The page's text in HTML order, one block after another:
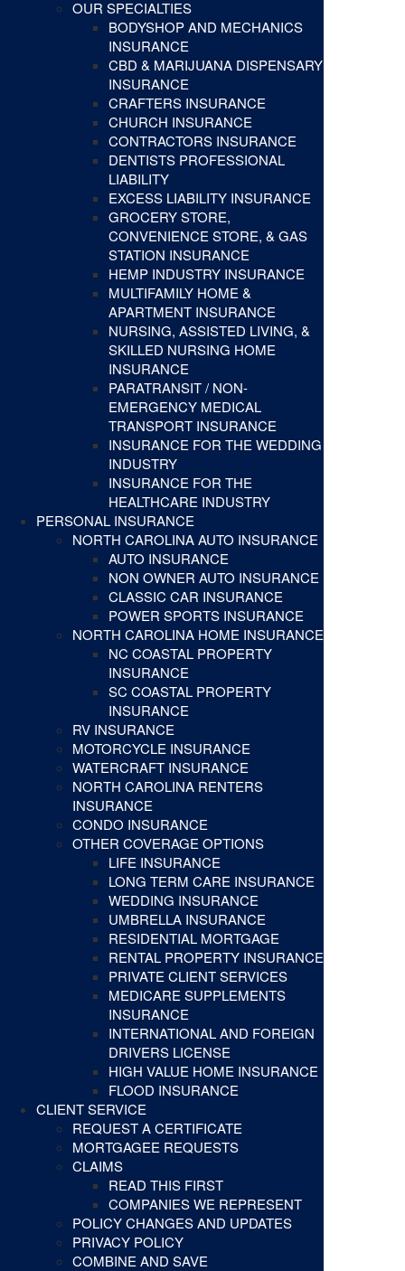
OUR SPECIALTIES
BODYSHOP AND MECHANICS
INSURANCE
CBD & MARIJUANA DISPENSARY
INSURANCE
CRAFTERS INSURANCE
CHURCH INSURANCE
CONTRACTORS INSURANCE
DENTISTS PROFESSIONAL
LIABILITY
EXCESS LIABILITY INSURANCE
GROCERY STORE,
CONVENIENCE STORE, & GAS
STATION INSURANCE
HEMP INDUSTRY INSURANCE
MULTIFAMILY HOME &
APARTMENT INSURANCE
NURSING, ASSISTED LIVING, &
SKILLED NURSING HOME
INSURANCE
PARATRANSIT / NON-
EMERGENCY MEDICAL
TRANSPORT INSURANCE
INSURANCE FOR THE WEDDING
INDUSTRY
INSURANCE FOR THE
HEALTHCARE INDUSTRY
PERSONAL INSURANCE
NORTH CAROLINA AUTO INSURANCE
AUTO INSURANCE
NON OWNER AUTO INSURANCE
CLASSIC CAR INSURANCE
POWER SPORTS INSURANCE
NORTH CAROLINA HOME INSURANCE
NC COASTAL PROPERTY
INSURANCE
SC COASTAL PROPERTY
INSURANCE
RV INSURANCE
MOTORCYCLE INSURANCE
WATERCRAFT INSURANCE
NORTH CAROLINA RENTERS
INSURANCE
CONDO INSURANCE
OTHER COVERAGE OPTIONS
LIFE INSURANCE
LONG TERM CARE INSURANCE
WEDDING INSURANCE
UMBRELLA INSURANCE
RESIDENTIAL MORTGAGE
RENTAL PROPERTY INSURANCE
PRIVATE CLIENT SERVICES
MEDICARE SUPPLEMENTS
INSURANCE
INTERNATIONAL AND FOREIGN
DRIVERS LICENSE
HIGH VALUE HOME INSURANCE
FLOOD INSURANCE
CLIENT SERVICE
REQUEST A CERTIFICATE
MORTGAGEE REQUESTS
CLAIMS
READ THIS FIRST
COMPANIES WE REPRESENT
POLICY CHANGES AND UPDATES
PRIVACY POLICY
COMBINE AND SAVE